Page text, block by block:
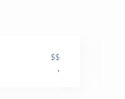
$$
,